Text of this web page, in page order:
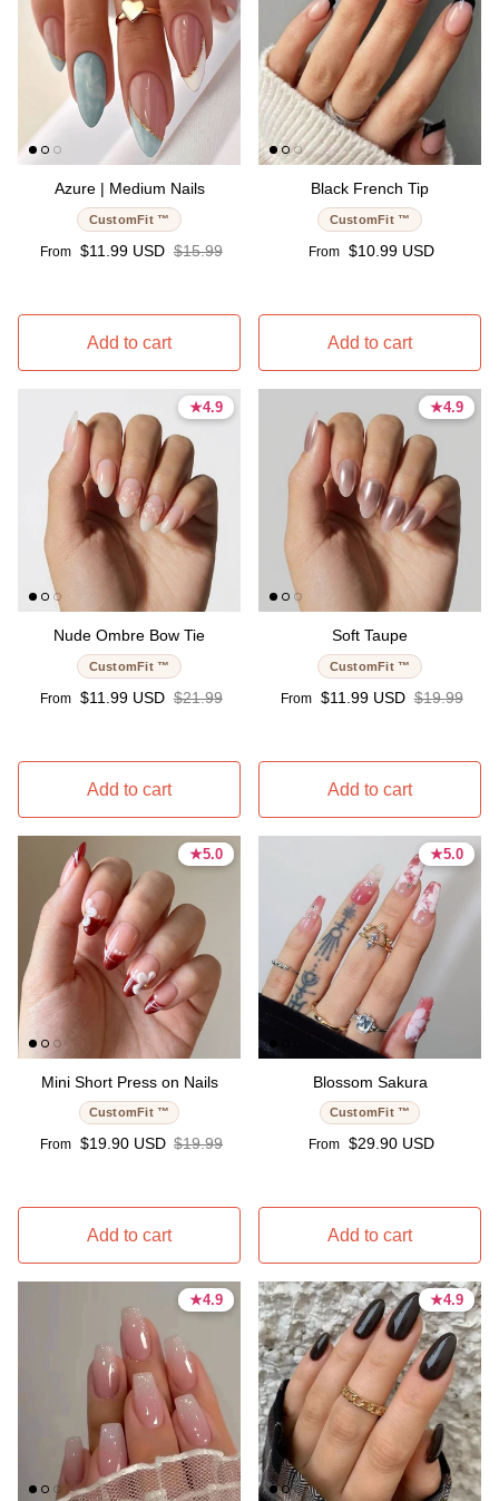
Azure | Medium Nails
CustomFit ™
Sale price
From $11.99 USD Regular price
$15.99
Add to cart
Black French Tip
CustomFit ™
Regular price
From $10.99 USD
Add to cart
★4.9
4.9 stars
★4.9
4.9 stars
Nude Ombre Bow Tie
CustomFit ™
Sale price
From $11.99 USD Regular price
$21.99
Add to cart
★4.9
4.9 stars
★4.9
4.9 stars
Soft Taupe
CustomFit ™
Sale price
From $11.99 USD Regular
$19.99
Add to cart
★5.0
5.0 stars
★5.0
5.0 stars
Mini Short Press on Nails
CustomFit ™
Sale price
From $19.90 USD Regular price
$19.99
Add to cart
★5.0
5.0 stars
★5.0
5.0 stars
Blossom Sakura
CustomFit ™
Regular price
From $29.90 USD
Add to cart
★4.9
4.9 stars
★4.9
4.9 stars ★4.9
4.9 stars
★4.9
4.9 stars